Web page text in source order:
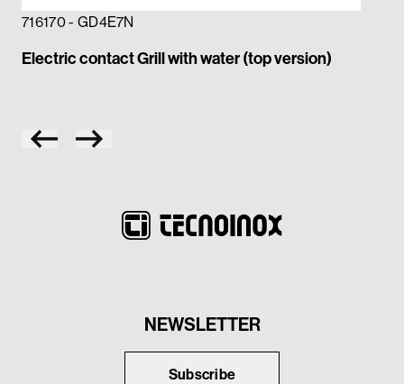
716170 - GD4E7N
Electric contact Grill with water (top version)
NEWSLETTER
Subscribe